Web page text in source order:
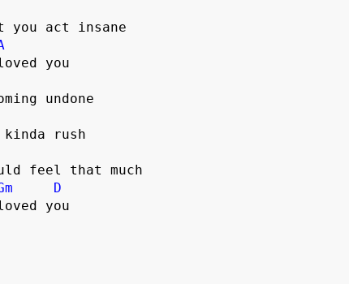
you act insane
rush
feel that much
D
you